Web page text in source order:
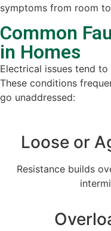
symptoms from room
Common
in Homes
Electrical issues tend
These conditions
go unaddressed:
Loose or
Resistance builds